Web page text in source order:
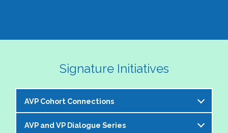
Signature Initiatives
AVP Cohort Connections
The NASPA AVP Steering Committee is excited to
AVP and VP Dialogue Series